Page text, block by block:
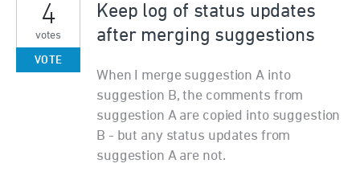
Keep log of status updates
after merging suggestions
When I merge suggestion A into
suggestion B, the comments from
suggestion A are copied into suggestion
B - but any status updates from
suggestion A are not.
4
votes
VOTE